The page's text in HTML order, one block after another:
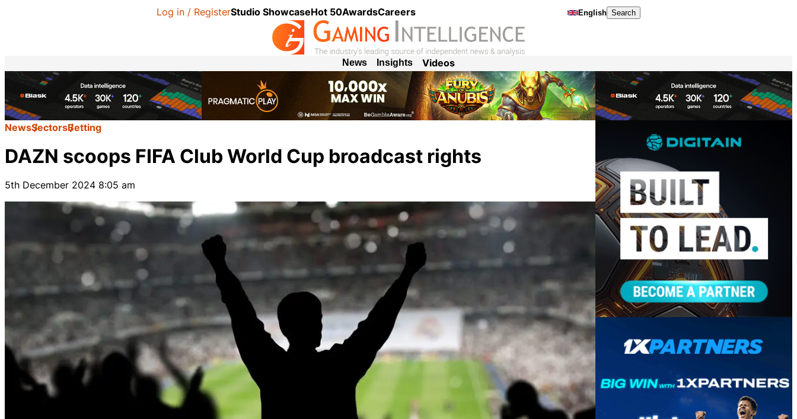
Log in / RegisterStudio ShowcaseHot 50AwardsCareers English Search
News Insights Videos
NewsSectorsBetting
DAZN scoops FIFA Club World Cup broadcast rights
5th December 2024 8:05 am